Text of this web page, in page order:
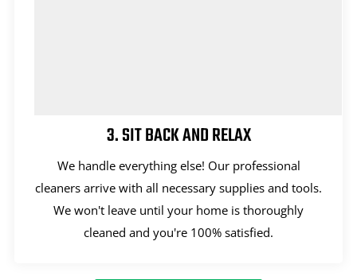
3. SIT BACK AND RELAX
We handle everything else! Our professional
cleaners arrive with all necessary supplies and tools.
We won't leave until your home is thoroughly
cleaned and you're 100% satisfied.